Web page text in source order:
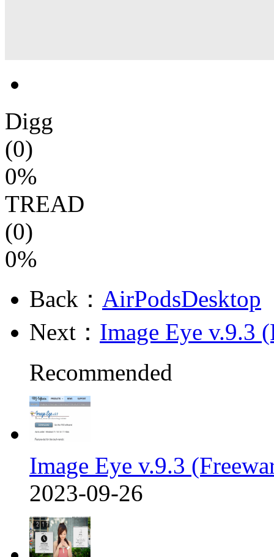
Digg
(0)
0%
TREAD
(0)
0%
Back： AirPodsDesktop
Next： Image Eye v.9.3
Recommended
Image Eye v.9.3
2023-09-26